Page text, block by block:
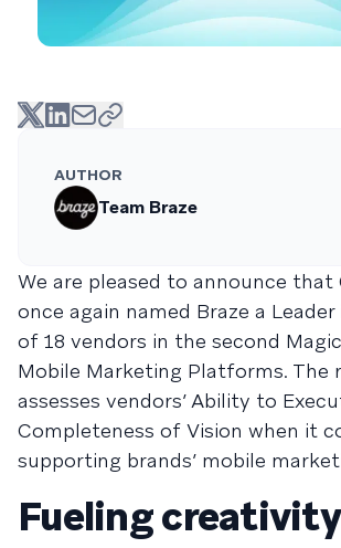
AUTHOR
Team Braze
We are pleased to announce that
once again named Braze a
of 18 vendors in the second
Mobile Marketing Platforms. The
assesses vendors’ Ability to
Completeness of Vision when it
supporting brands’ mobile
Fueling creativity